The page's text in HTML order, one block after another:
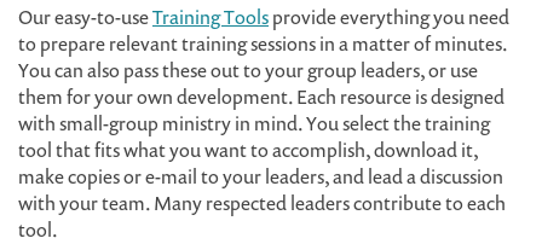
Our easy-to-useTraining Toolsprovide everything you need
to prepare relevant training sessions in a matter of minutes.
You can also pass these out to your group leaders, or use
them for your own development. Each resource is designed
with small-group ministry in mind. You select the training
tool that fits what you want to accomplish, download it,
make copies or e-mail to your leaders, and lead a discussion
with your team. Many respected leaders contribute to each
tool.